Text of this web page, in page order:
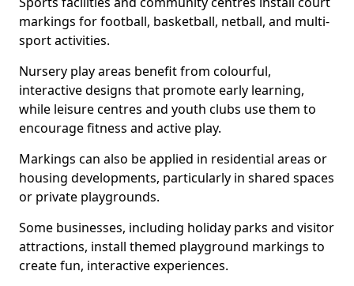
markings for football, basketball, netball, and multi-
sport activities.
Nursery play areas benefit from colourful,
interactive designs that promote early learning,
while leisure centres and youth clubs use them to
encourage fitness and active play.
Markings can also be applied in residential areas or
housing developments, particularly in shared spaces
or private playgrounds.
Some businesses, including holiday parks and visitor
attractions, install themed playground markings to
create fun, interactive experiences.